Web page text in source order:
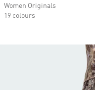
Women Originals
19 colours